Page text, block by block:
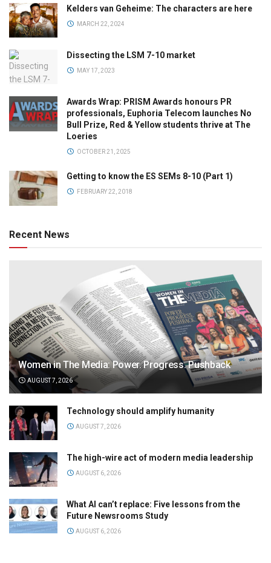
Kelders van Geheime: The characters are here
MARCH 22, 2024
Dissecting the LSM 7-10 market
MAY 17, 2023
Awards Wrap: PRISM Awards honours PR
professionals, Euphoria Telecom launches No
Bull Prize, Red & Yellow students thrive at The
Loeries
OCTOBER 21, 2025
Getting to know the ES SEMs 8-10 (Part 1)
FEBRUARY 22, 2018
Recent News
Women in The Media: Power. Progress. Pushback
AUGUST 7, 2026
Technology should amplify humanity
AUGUST 7, 2026
The high-wire act of modern media leadership
AUGUST 6, 2026
What AI can’t replace: Five lessons from the
Future Newsrooms Study
AUGUST 6, 2026